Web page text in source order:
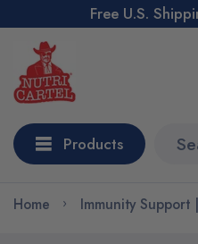
Free U.S.
Products
Home Immunity Support